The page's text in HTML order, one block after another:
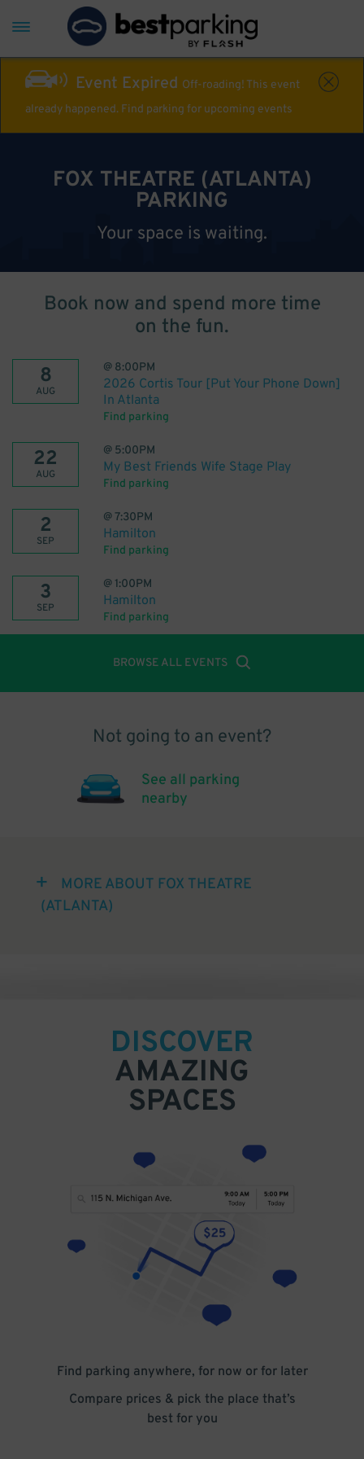
Event Expired Off-roading! This event
already happened. Find parking for upcoming events
FOX THEATRE (ATLANTA)
PARKING
Your space is waiting.
Book now and spend more time
on the fun.
8
AUG
@ 8:00PM
2026 Cortis Tour [Put Your Phone Down]
In Atlanta
Find parking
22
AUG
@ 5:00PM
My Best Friends Wife Stage Play
Find parking
2
SEP
@7:30PM
Hamilton
Find parking
3
SEP
@ 1:00PM
Hamilton
Find parking
BROWSE ALL EVENTS
Not going to an event?
See all parking
nearby
MORE ABOUT FOX THEATRE
(ATLANTA)
DISCOVER
AMAZING
SPACES
Find parking anywhere, for now or for later
Compare prices & pick the place that’s
best for you